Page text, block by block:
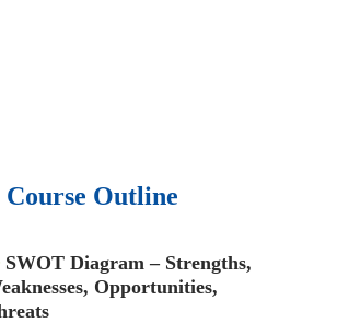
Course Outline
SWOT Diagram – Strengths,
Opportunities,